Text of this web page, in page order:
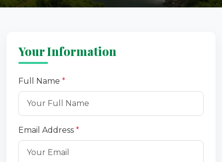
Your Information
Full Name *
Email Address *